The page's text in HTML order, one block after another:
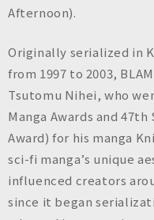
Afternoon).
Originally serialized in
from 1997 to 2003,
Tsutomu Nihei, who
Manga Awards and
Award) for his manga
sci-fi manga’s unique
influenced creators
since it began